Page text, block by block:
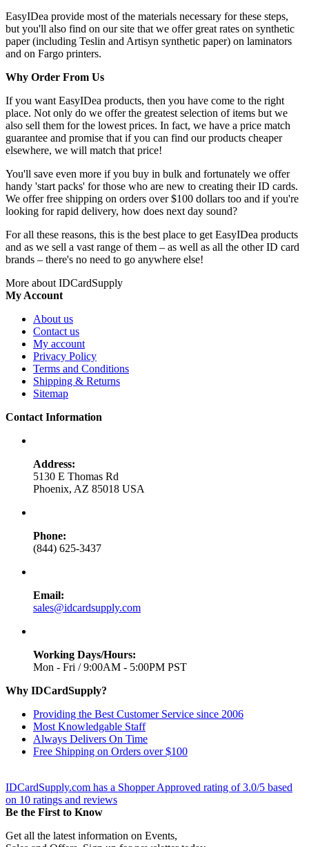
EasyIDea provide most of the materials necessary for these steps,
but you'll also find on our site that we offer great rates on synthetic
paper (including Teslin and Artisyn synthetic paper) on laminators
and on Fargo printers.
Why Order From Us
If you want EasyIDea products, then you have come to the right
place. Not only do we offer the greatest selection of items but we
also sell them for the lowest prices. In fact, we have a price match
guarantee and promise that if you can find our products cheaper
elsewhere, we will match that price!
You'll save even more if you buy in bulk and fortunately we offer
handy 'start packs' for those who are new to creating their ID cards.
We offer free shipping on orders over $100 dollars too and if you're
looking for rapid delivery, how does next day sound?
For all these reasons, this is the best place to get EasyIDea products
and as we sell a vast range of them – as well as all the other ID card
brands – there's no need to go anywhere else!
More about IDCardSupply
My Account
About us
Contact us
My account
Privacy Policy
Terms and Conditions
Shipping & Returns
Sitemap
Contact Information
Address:
5130 E Thomas Rd
Phoenix, AZ 85018 USA
Phone:
(844) 625-3437
Email:
sales@idcardsupply.com
Working Days/Hours:
Mon - Fri / 9:00AM - 5:00PM PST
Why IDCardSupply?
Providing the Best Customer Service since 2006
Most Knowledgable Staff
Always Delivers On Time
Free Shipping on Orders over $100
IDCardSupply.com has a Shopper Approved rating of3.0/5 based
on 10 ratings and reviews
Be the First to Know
Get all the latest information on Events,